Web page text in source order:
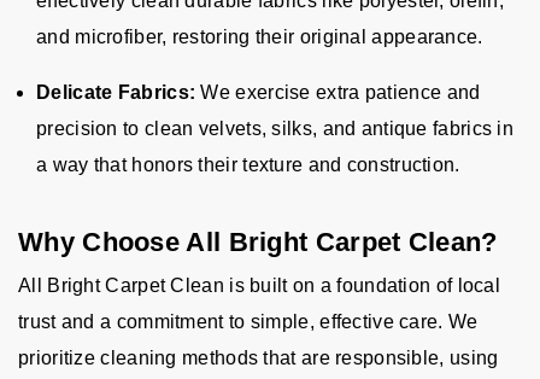
and microfiber, restoring their original appearance.
Delicate Fabrics: We exercise extra patience and
precision to clean velvets, silks, and antique fabrics in
a way that honors their texture and construction.
Why Choose All Bright Carpet Clean?
All Bright Carpet Clean is built on a foundation of local
trust and a commitment to simple, effective care. We
prioritize cleaning methods that are responsible, using